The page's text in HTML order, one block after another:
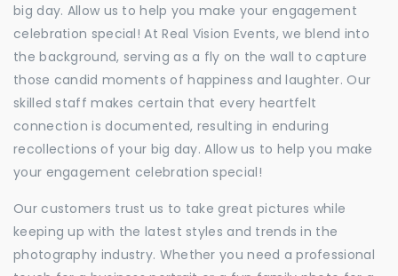
big day. Allow us to help you make your engagement
celebration special! At Real Vision Events, we blend into
the background, serving as a fly on the wall to capture
those candid moments of happiness and laughter. Our
skilled staff makes certain that every heartfelt
connection is documented, resulting in enduring
recollections of your big day. Allow us to help you make
your engagement celebration special!
Our customers trust us to take great pictures while
keeping up with the latest styles and trends in the
photography industry. Whether you need a professional